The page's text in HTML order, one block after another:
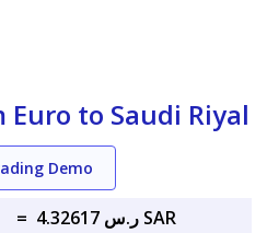
to Saudi Riyal
Demo
=
ر.س 4.32617 SAR